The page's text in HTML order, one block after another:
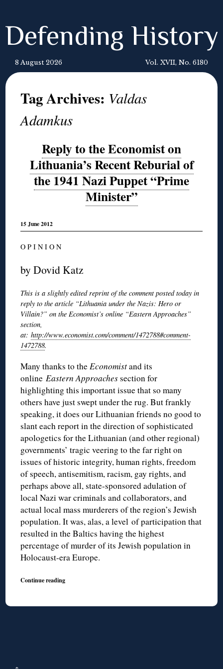
Defending History
8 August 2026 Vol. XVII, No. 6180
Tag Archives: Valdas
Adamkus
Reply to the Economist on
Lithuania’s Recent Reburial of
the 1941 Nazi Puppet “Prime
Minister”
15 June 2012
O P I N I O N
by Dovid Katz
This is a slightly edited reprint of the comment posted today in
reply to the article “Lithuania under the Nazis: Hero or
Villain?” on the Economist’s online “Eastern Approaches”
section,
at:http://www.economist.com/comment/1472788#comment-
1472788.
Many thanks to theEconomistand its
onlineEastern Approachessection for
highlighting this important issue that so many
others have just swept under the rug. But frankly
speaking, it does our Lithuanian friends no good to
slant each report in the direction of sophisticated
apologetics for the Lithuanian (and other regional)
governments’ tragic veering to the far right on
issues of historic integrity, human rights, freedom
of speech, antisemitism, racism, gay rights, and
perhaps above all, state-sponsored adulation of
local Nazi war criminals and collaborators, and
actual local mass murderers of the region’s Jewish
population. It was, alas, a level of participation that
resulted in the Baltics having the highest
percentage of murder of its Jewish population in
Holocaust-era Europe.
Continue reading